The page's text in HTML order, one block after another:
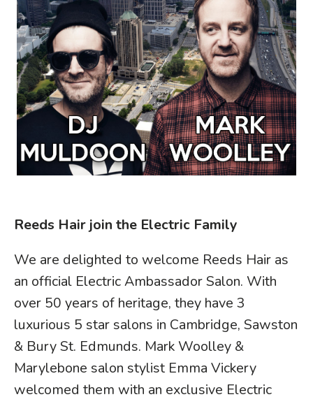
Reeds Hair join the Electric Family
We are delighted to welcome Reeds Hair as
an official Electric Ambassador Salon. With
over 50 years of heritage, they have 3
luxurious 5 star salons in Cambridge, Sawston
& Bury St. Edmunds. Mark Woolley &
Marylebone salon stylist Emma Vickery
welcomed them with an exclusive Electric